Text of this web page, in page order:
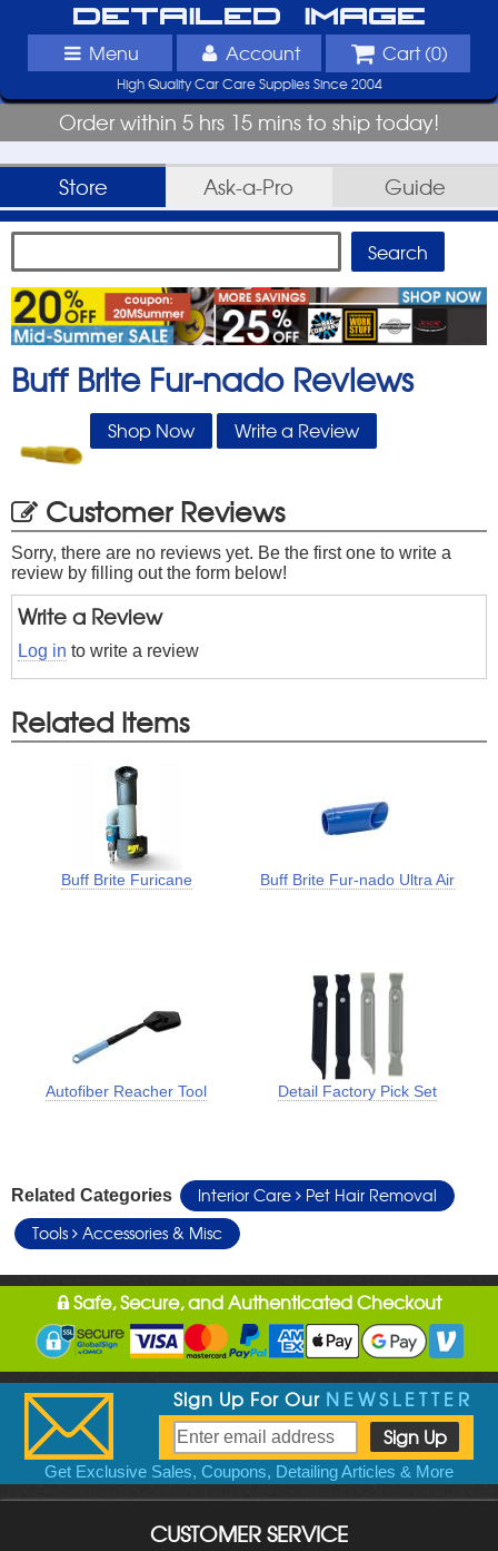
Detailed Image
Menu Account Cart (0)
High Quality Car Care Supplies Since 2004
Order within 5 hrs 15 mins to ship today!
Store Ask-a-Pro Guide
Buff Brite Fur-nadoReviews
Shop Now Write a Review
Customer Reviews
Sorry, there are no reviews yet. Be the first one to write a
review by filling out the form below!
Write a Review
Log in to write a review
Related Items
Buff Brite Furicane Buff Brite Fur-nado Ultra Air
Autofiber Reacher Tool Detail Factory Pick Set
Related Categories Interior Care
Pet Hair Removal
Tools
Accessories & Misc
Safe, Secure, and Authenticated Checkout
Sign Up For Our NEWSLETTER
Get Exclusive Sales, Coupons, Detailing Articles & More
CUSTOMER SERVICE